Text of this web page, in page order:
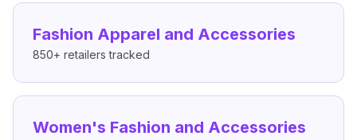
Fashion Apparel and Accessories
850+ retailers tracked
Women's Fashion and Accessories